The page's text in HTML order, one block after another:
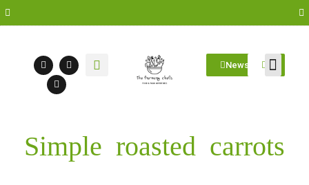
Newsletter
Simple roasted carrots